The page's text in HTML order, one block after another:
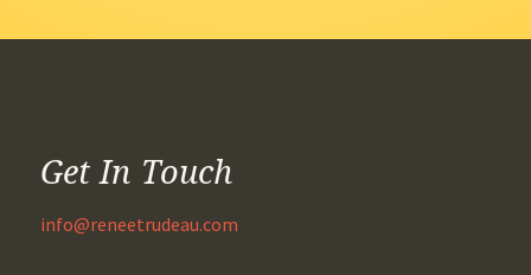
Get In Touch
info@reneetrudeau.com